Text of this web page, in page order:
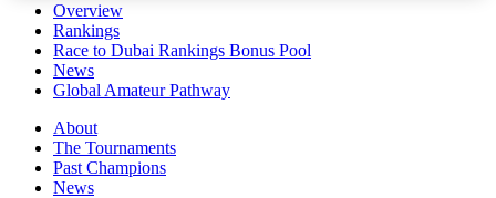
Overview
Rankings
Race to Dubai Rankings Bonus Pool
News
Global Amateur Pathway
About
The Tournaments
Past Champions
News